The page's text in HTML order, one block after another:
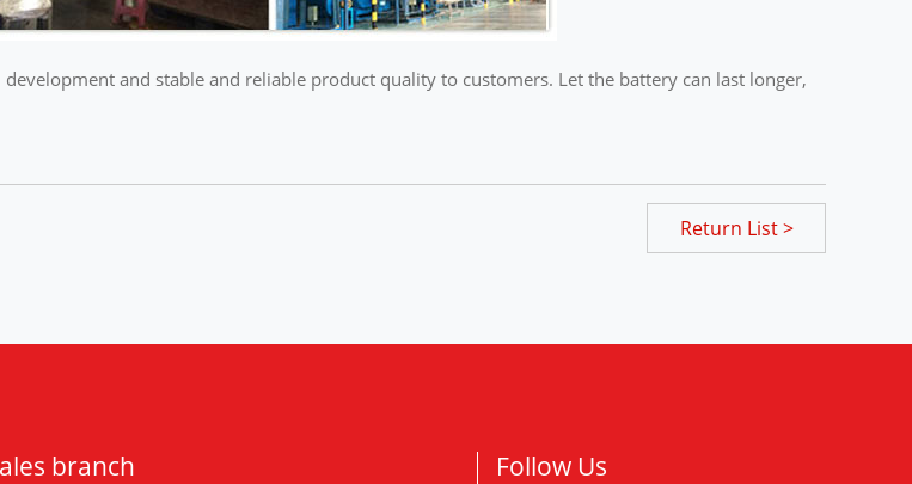
and stable and reliable product quality to customers. Let the battery can last longer,
Return List >
branch Follow Us